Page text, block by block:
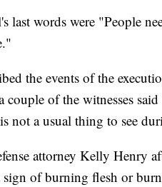
last words were "People
the events of the
couple of the witnesses
not a usual thing to see
attorney Kelly Henry
of burning flesh or